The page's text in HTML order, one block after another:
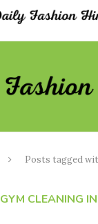
Posts tagged
GYM CLEANING